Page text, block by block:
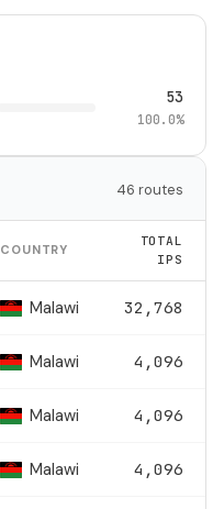
53
100.0%
46 routes
COUNTRY
TOTAL
IPS
Malawi 32,768
Malawi 4,096
Malawi 4,096
Malawi 4,096